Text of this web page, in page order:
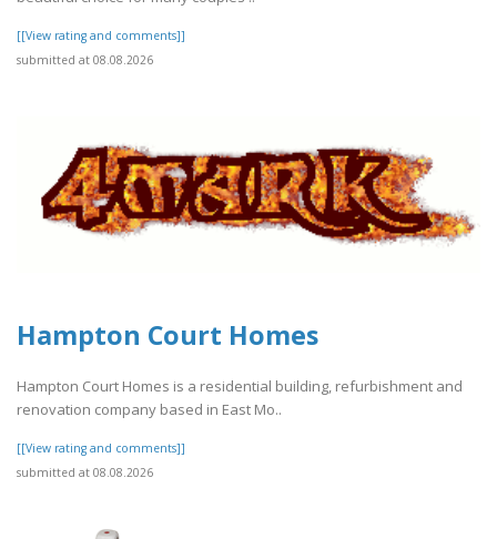
[[View rating and comments]]
submitted at 08.08.2026
Hampton Court Homes
Hampton Court Homes is a residential building, refurbishment and
renovation company based in East Mo..
[[View rating and comments]]
submitted at 08.08.2026